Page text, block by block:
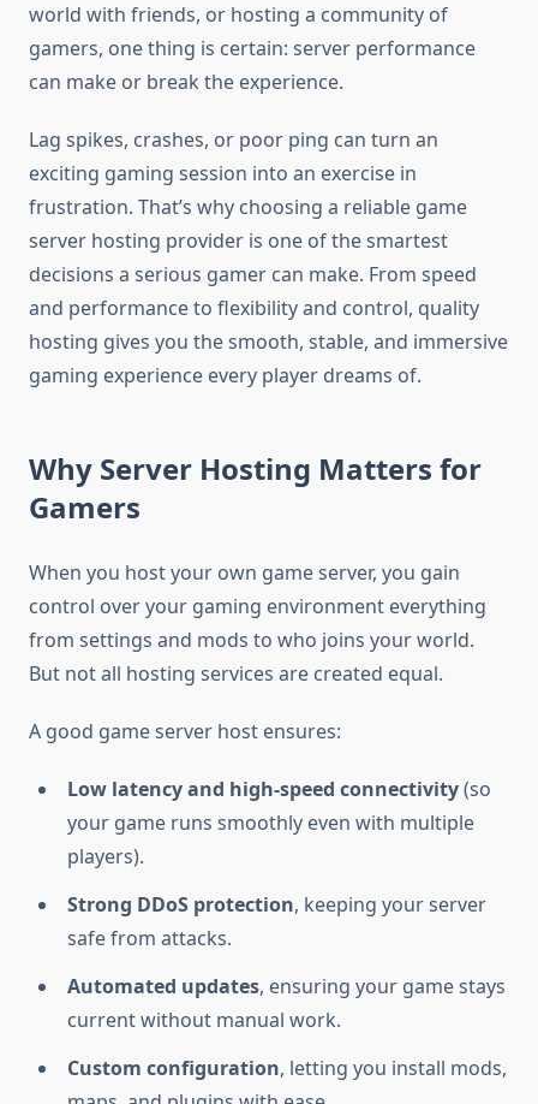
world with friends, or hosting a community of
gamers, one thing is certain: server performance
can make or break the experience.
Lag spikes, crashes, or poor ping can turn an
exciting gaming session into an exercise in
frustration. That’s why choosing a reliable game
server hosting provider is one of the smartest
decisions a serious gamer can make. From speed
and performance to flexibility and control, quality
hosting gives you the smooth, stable, and immersive
gaming experience every player dreams of.
Why Server Hosting Matters for
Gamers
When you host your own game server, you gain
control over your gaming environment everything
from settings and mods to who joins your world.
But not all hosting services are created equal.
A good game server host ensures:
Low latency and high-speed connectivity(so
your game runs smoothly even with multiple
players).
Strong DDoS protection, keeping your server
safe from attacks.
Automated updates, ensuring your game stays
current without manual work.
Custom configuration, letting you install mods,